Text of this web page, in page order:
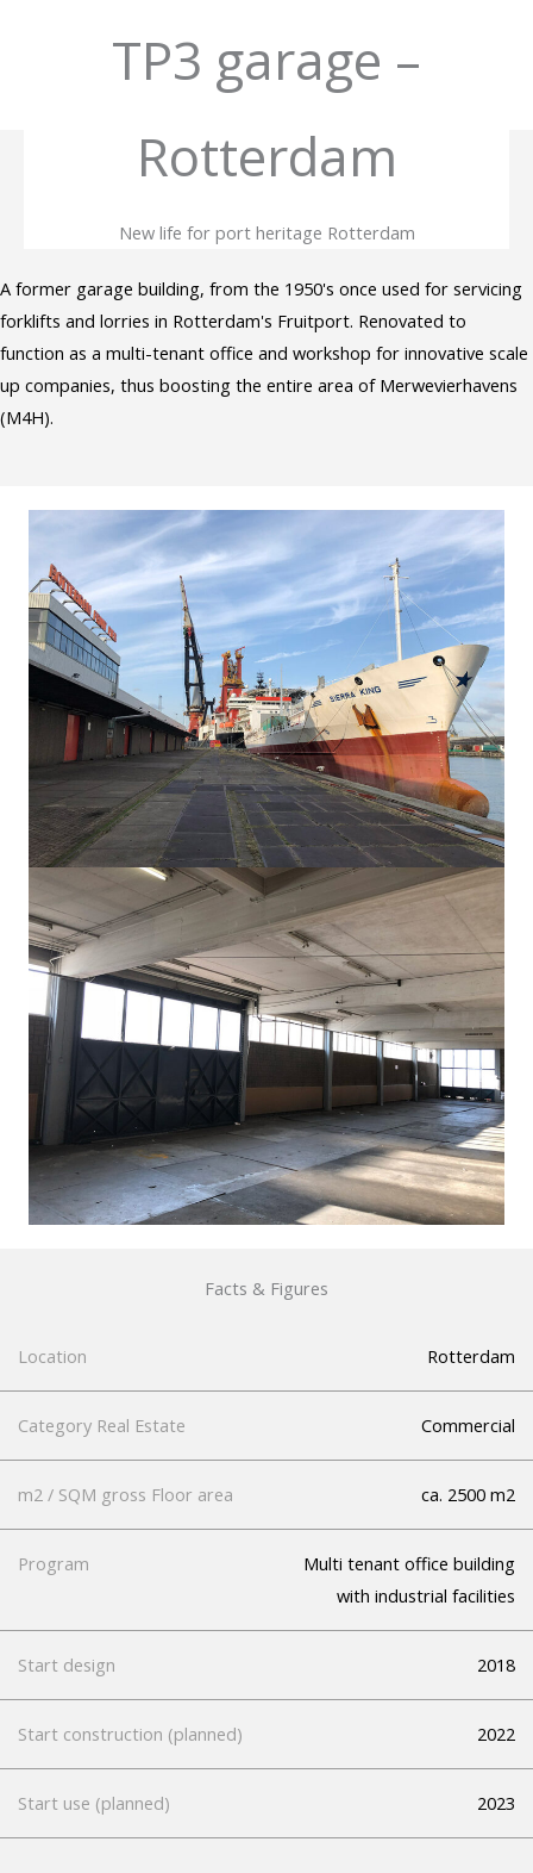
TP3 garage –
Rotterdam
New life for port heritage Rotterdam
A former garage building, from the 1950's once used for servicing
forklifts and lorries in Rotterdam's Fruitport. Renovated to
function as a multi-tenant office and workshop for innovative scale
up companies, thus boosting the entire area of Merwevierhavens
(M4H).
Facts & Figures
Location Rotterdam
Category Real Estate Commercial
m2 / SQM gross Floor area ca. 2500 m2
Program
Multi tenant office building
with industrial facilities
Start design 2018
Start construction (planned) 2022
Start use (planned) 2023